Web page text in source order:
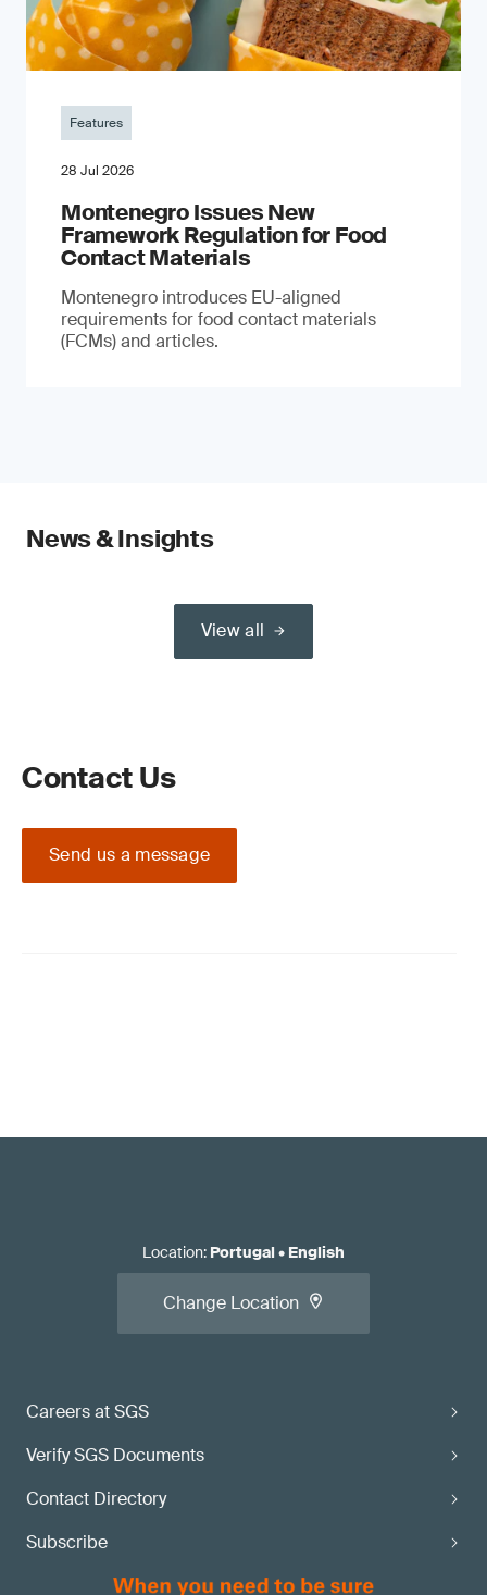
Features
28 Jul 2026
Montenegro Issues New
Framework Regulation for Food
Contact Materials
Montenegro introduces EU-aligned
requirements for food contact materials
(FCMs) and articles.
News & Insights
View all
Contact Us
Send us a message
Careers at SGS
Verify SGS Documents
Contact Directory
Subscribe
Location: Portugal• English
Change Location